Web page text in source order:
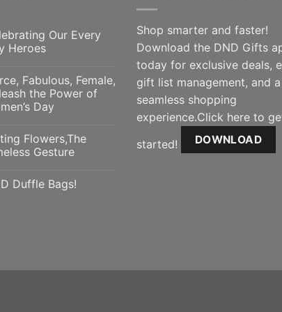
Our Every
Heroes
Fabulous, Female,
the Power of
Day
Flowers,The
Gesture
Duffle Bags!
Shop smarter and faster!
Download the DND Gifts
today for exclusive deals,
gift list management, and a
seamless shopping
experience.Click here to
started!
DOWNLOAD